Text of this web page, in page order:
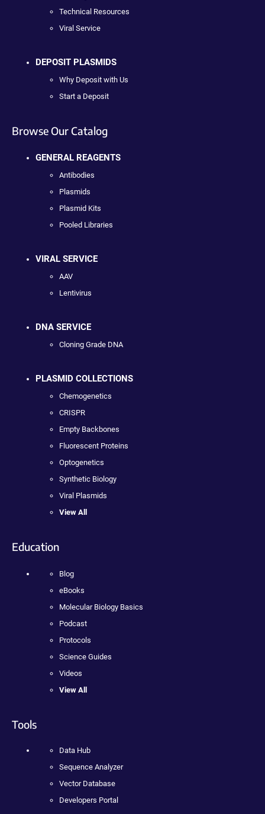
Technical Resources
Viral Service
DEPOSIT PLASMIDS
Why Deposit with Us
Start a Deposit
Browse Our Catalog
GENERAL REAGENTS
Antibodies
Plasmids
Plasmid Kits
Pooled Libraries
VIRAL SERVICE
AAV
Lentivirus
DNA SERVICE
Cloning Grade DNA
PLASMID COLLECTIONS
Chemogenetics
CRISPR
Empty Backbones
Fluorescent Proteins
Optogenetics
Synthetic Biology
Viral Plasmids
View All
Education
Blog
eBooks
Molecular Biology Basics
Podcast
Protocols
Science Guides
Videos
View All
Tools
Data Hub
Sequence Analyzer
Vector Database
Developers Portal